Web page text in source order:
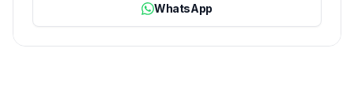
WhatsApp